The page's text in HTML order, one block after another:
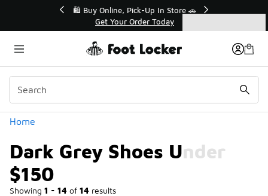
🛍️ Buy Online, Pick-Up In Store 🚗
Get Your Order Today
Home
Dark Grey Shoes Under
$150
Showing 1 - 14 of 14 results
Categories